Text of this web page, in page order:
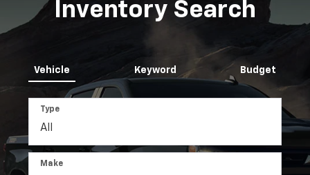
Inventory Search
Vehicle Keyword Budget
Type
Make